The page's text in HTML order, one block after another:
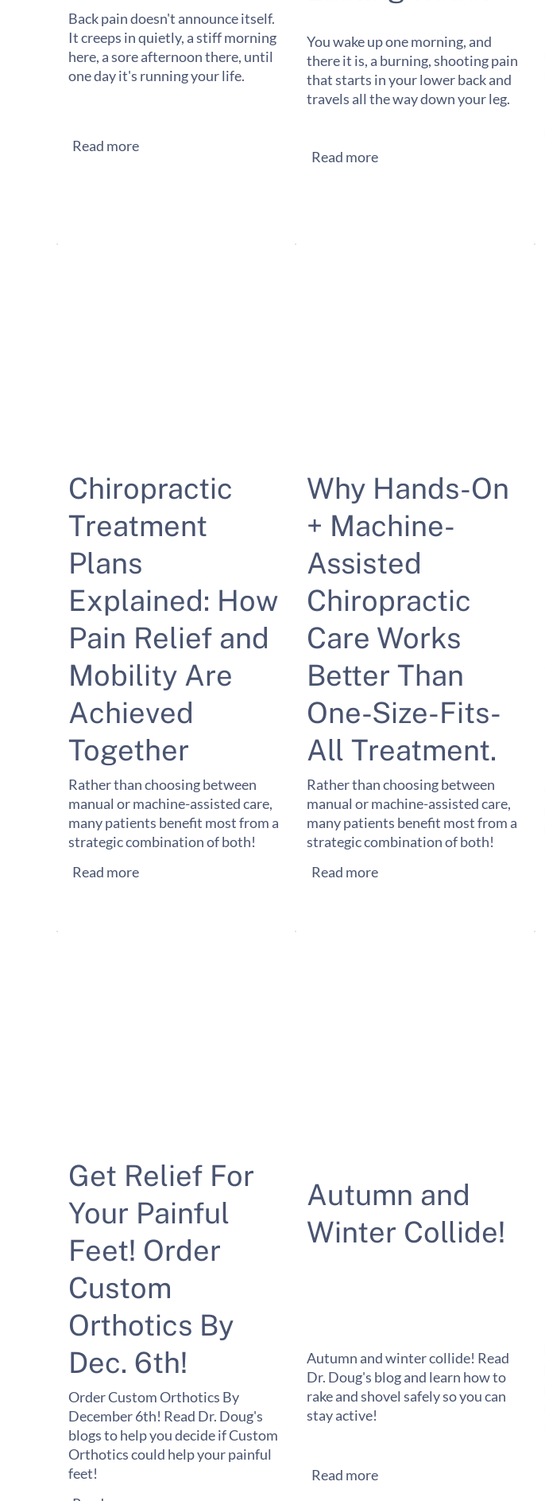
Back pain doesn't announce itself.
It creeps in quietly, a stiff morning
here, a sore afternoon there, until
one day it's running your life.
Read more
You wake up one morning, and
there it is, a burning, shooting pain
that starts in your lower back and
travels all the way down your leg.
Read more
Chiropractic
Treatment
Plans
Explained: How
Pain Relief and
Mobility Are
Achieved
Together
Rather than choosing between
manual or machine-assisted care,
many patients benefit most from a
strategic combination of both!
Read more
Why Hands-On
+ Machine-
Assisted
Chiropractic
Care Works
Better Than
One-Size-Fits-
All Treatment.
Rather than choosing between
manual or machine-assisted care,
many patients benefit most from a
strategic combination of both!
Read more
Get Relief For
Your Painful
Feet! Order
Custom
Orthotics By
Dec. 6th!
Order Custom Orthotics By
December 6th! Read Dr. Doug's
blogs to help you decide if Custom
Orthotics could help your painful
feet!
Autumn and
Winter Collide!
Autumn and winter collide! Read
Dr. Doug's blog and learn how to
rake and shovel safely so you can
stay active!
Read more